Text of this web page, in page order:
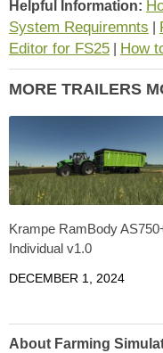
Helpful Information:
System Requiremnts
Editor for FS25
How
MORE TRAILERS
Krampe RamBody
Individual v1.0
DECEMBER 1, 2024
About Farming